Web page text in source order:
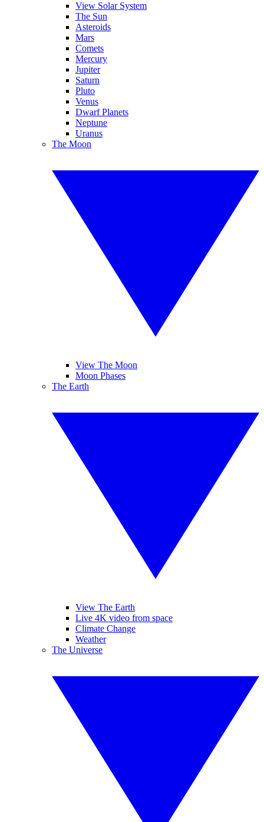
View Solar System
The Sun
Asteroids
Mars
Comets
Mercury
Jupiter
Saturn
Pluto
Venus
Dwarf Planets
Neptune
Uranus
The Moon
View The Moon
Moon Phases
The Earth
View The Earth
Live 4K video from space
Climate Change
Weather
The Universe